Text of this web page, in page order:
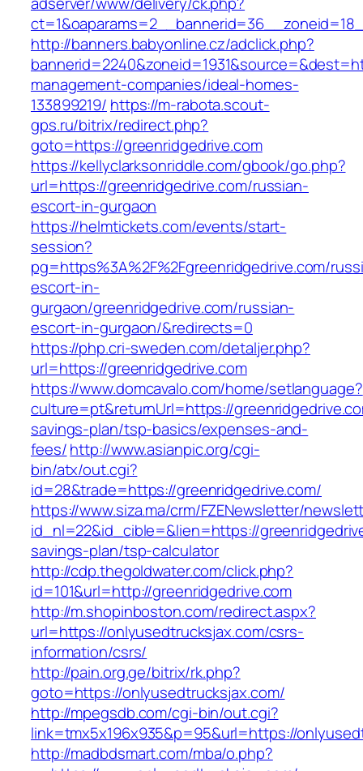
http://banners.babyonline.cz/adclick.php?
management-companies/ideal-homes-
133899219/ https://m-rabota.scout-
gps.ru/bitrix/redirect.php?
goto=https://greenridgedrive.com
https://kellyclarksonriddle.com/gbook/go.php?
url=https://greenridgedrive.com/russian-
escort-in-gurgaon
https://helmtickets.com/events/start-
session?
pg=https%3A%2F%2Fgreenridgedrive.com/
escort-in-
gurgaon/greenridgedrive.com/russian-
escort-in-gurgaon/&redirects=0
https://php.cri-sweden.com/detaljer.php?
url=https://greenridgedrive.com
https://www.domcavalo.com/home/setlanguage?
culture=pt&returnUrl=https://
savings-plan/tsp-basics/expenses-and-
fees/http://www.asianpic.org/cgi-
bin/atx/out.cgi?
id=28&trade=https://greenridgedrive.com/
https://www.siza.ma/crm/FZENewsletter/
id_nl=22&id_cible=&lien=https://
savings-plan/tsp-calculator
http://cdp.thegoldwater.com/click.php?
id=101&url=http://greenridgedrive.com
http://m.shopinboston.com/redirect.aspx?
url=https://onlyusedtrucksjax.com/csrs-
information/csrs/
http://pain.org.ge/bitrix/rk.php?
goto=https://onlyusedtrucksjax.com/
http://mpegsdb.com/cgi-bin/out.cgi?
link=tmx5x196x935&p=95&url=https://
http://madbdsmart.com/mba/o.php?